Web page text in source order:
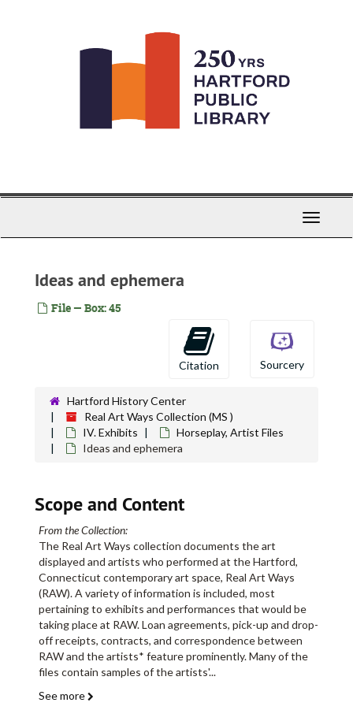
Toggle
Ideas and ephemera
File — Box: 45
Citation Sourcery
Hartford History Center
Real Art Ways Collection (MS )
IV. Exhibits
Horseplay, Artist Files
Ideas and ephemera
Scope and Content
From the Collection:
The Real Art Ways collection documents the art
displayed and artists who performed at the Hartford,
Connecticut contemporary art space, Real Art Ways
(RAW). A variety of information is included, most
pertaining to exhibits and performances that would be
taking place at RAW. Loan agreements, pick-up and drop-
off receipts, contracts, and correspondence between
RAW and the artists* feature prominently. Many of the
files contain samples of the artists'...
See more